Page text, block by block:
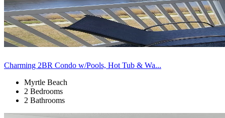
Charming 2BR Condo w/Pools, Hot Tub & Wa...
Myrtle Beach
2 Bedrooms
2 Bathrooms